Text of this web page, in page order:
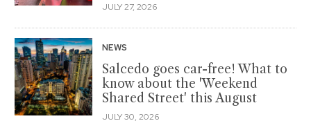
JULY 27, 2026
NEWS
Salcedo goes car-free! What to
know about the 'Weekend
Shared Street' this August
JULY 30, 2026